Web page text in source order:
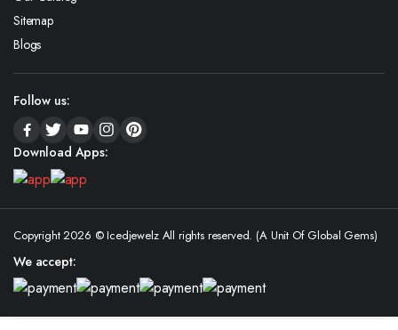
Sitemap
Blogs
Follow us:
Download Apps:
Copyright 2026 © Icedjewelz All rights reserved. (A Unit Of Global Gems)
We accept: